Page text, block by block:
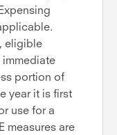
eligible
immediate
portion of
year it is first
use for a
measures are